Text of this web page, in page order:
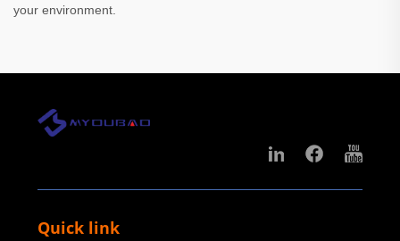
your environment.
Quick link